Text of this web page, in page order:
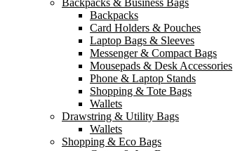
Backpacks & Business Bags
Backpacks
Card Holders & Pouches
Laptop Bags & Sleeves
Messenger & Compact Bags
Mousepads & Desk Accessories
Phone & Laptop Stands
Shopping & Tote Bags
Wallets
Drawstring & Utility Bags
Wallets
Shopping & Eco Bags